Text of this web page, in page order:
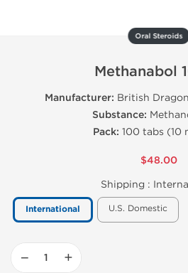
Oral Steroids
Methanabol
Manufacturer: British
Substance:
Pack: 100 tabs (10
$48.00
Shipping :
International U.S. Domestic
− +